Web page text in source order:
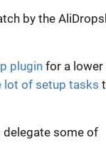
by the
pluginfor a lower
lot of setup tasks
delegate some of